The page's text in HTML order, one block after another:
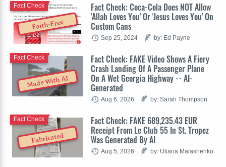
Faith-Free
Fact Check: Coca-Cola Does NOT Allow
'Allah Loves You' Or 'Jesus Loves You' On
Custom Cans
Fact Check
Sep 25, 2024 by: Ed Payne
Made With AI
Fact Check: FAKE Video Shows A Fiery
Crash Landing Of A Passenger Plane
On A Wet Georgia Highway -- AI-
Generated
Fact Check
Aug 6, 2026 by: Sarah Thompson
Fabricated
Fact Check: FAKE 689,235.43 EUR
Receipt From Le Club 55 In St. Tropez
Was Generated By AI
Fact Check
Aug 5, 2026 by: Uliana Malashenko